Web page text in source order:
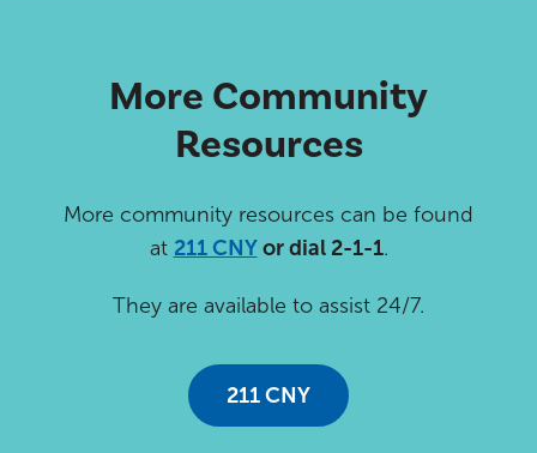
More Community
Resources
More community resources can be found
at 211 CNYor dial 2-1-1.
They are available to assist 24/7.
211 CNY